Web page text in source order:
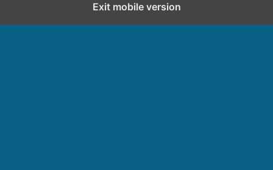
Exit mobile version